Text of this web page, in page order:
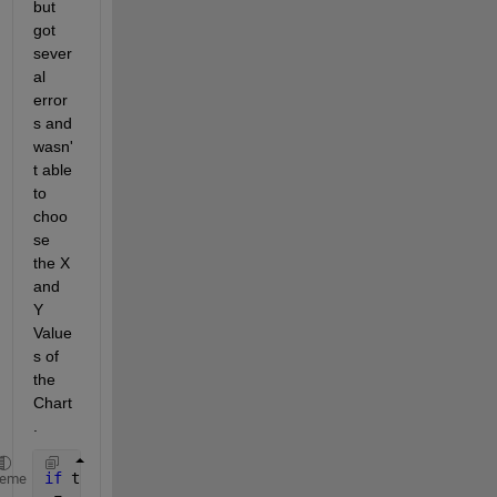
but
got
sever
al
error
s and
wasn'
t able
to
choo
se
the X
and
Y
Value
s of
the
Chart
if true